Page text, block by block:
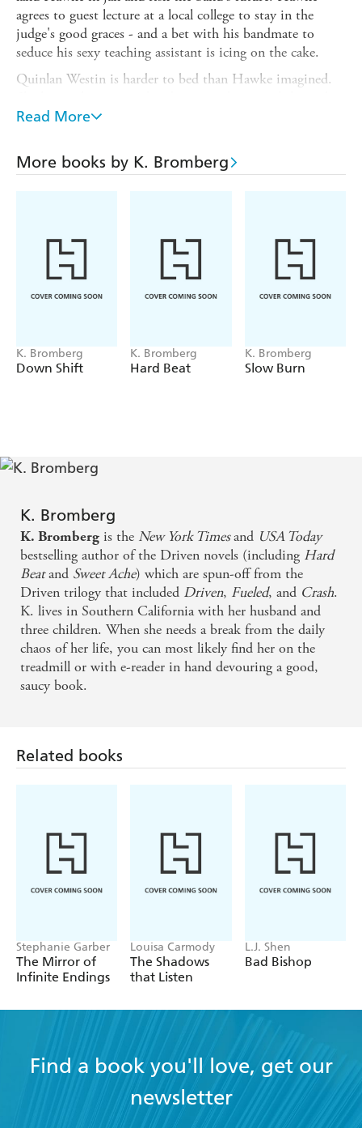
agrees to guest lecture at a local college to stay in the
judge's good graces - and a bet with his bandmate to
seduce his sexy teaching assistant is icing on the cake.
Quinlan Westin is harder to bed than Hawke imagined.
at all costs - even if their attraction runs deeper than
Just as Hawke might finally be winning over the girl, his
brother has other plans. When Hunter realises his twin
Read More
More books by K. Bromberg
K. Bromberg
Down Shift
K. Bromberg
Hard Beat
K. Bromberg
Slow Burn
K. Bromberg
K. Bromberg is the New York Timesand USA Today
bestselling author of the Driven novels (including Hard
Beatand Sweet Ache) which are spun-off from the
Driven trilogy that included Driven, Fueled, and Crash.
K. lives in Southern California with her husband and
three children. When she needs a break from the daily
chaos of her life, you can most likely find her on the
treadmill or with e-reader in hand devouring a good,
saucy book.
Related books
Stephanie Garber
The Mirror of
Infinite Endings
Louisa Carmody
The Shadows
that Listen
L.J. Shen
Bad Bishop
Find a book you'll love, get our
newsletter